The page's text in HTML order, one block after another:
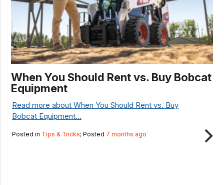
When You Should Rent vs. Buy Bobcat
Equipment
Read more about When You Should Rent vs. Buy
Bobcat Equipment...
Posted in Tips & Tricks; Posted 7 months ago